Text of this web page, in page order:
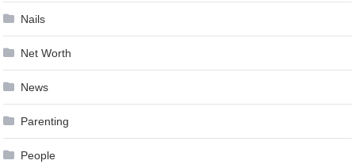
Nails
Net Worth
News
Parenting
People